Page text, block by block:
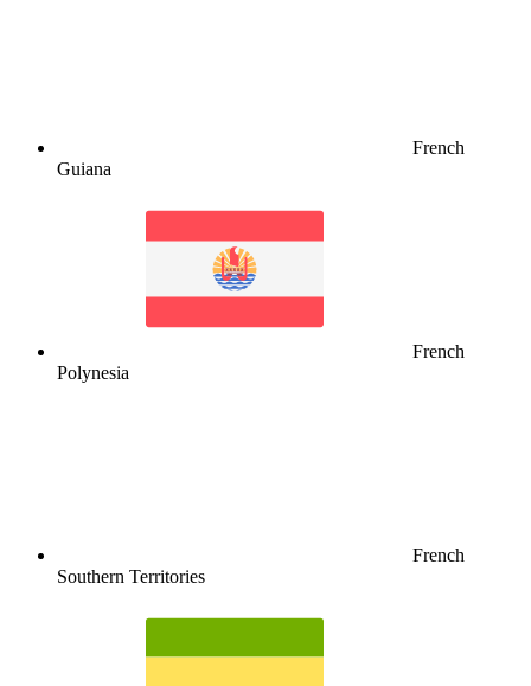
French
Guiana
French
Polynesia
French
Southern Territories